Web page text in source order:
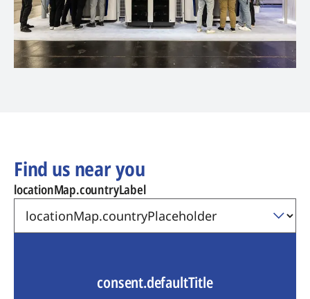
Find us near you
locationMap.countryLabel
consent.defaultTitle